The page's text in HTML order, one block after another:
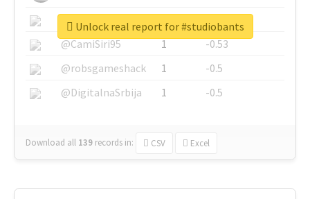
@SkateChart
1
-0.6
@CamiSiri95
1
-0.53
@robsgameshack
1
-0.5
@DigitalnaSrbija
1 -0.5
Download all 139 records in: CSV Excel
Unlock real report for #studiobants